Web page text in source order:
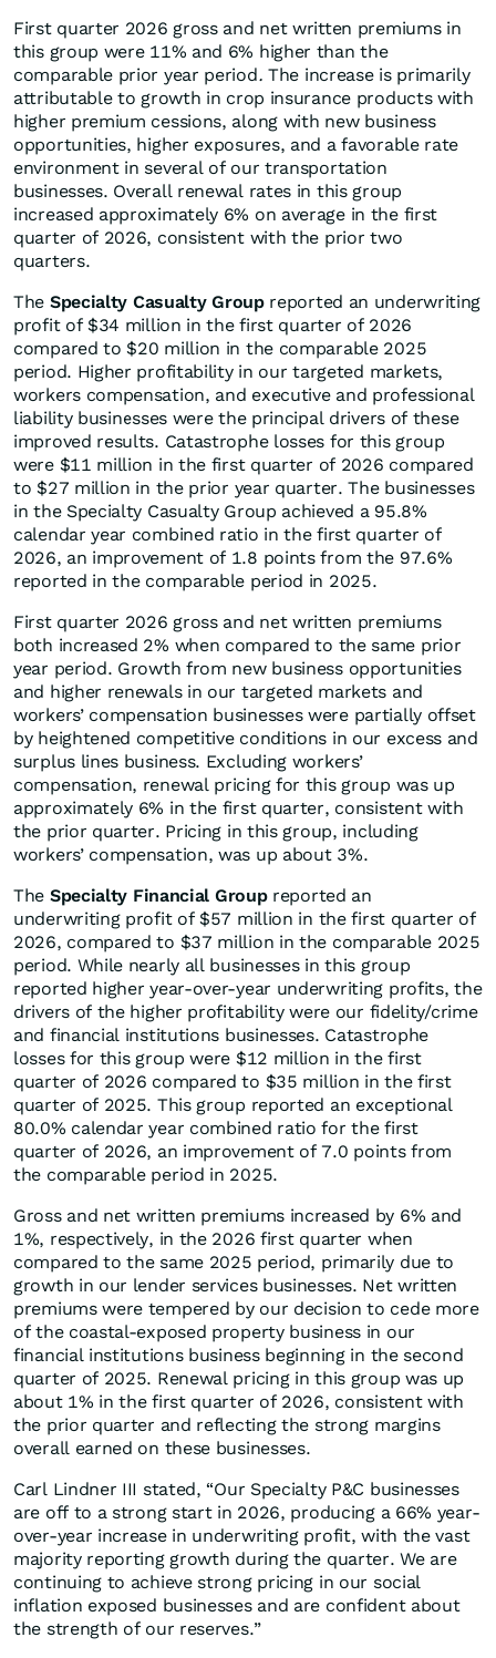
First quarter 2026 gross and net written premiums in
this group were 11% and 6% higher than the
comparable prior year period. The increase is primarily
attributable to growth in crop insurance products with
higher premium cessions, along with new business
opportunities, higher exposures, and a favorable rate
environment in several of our transportation
businesses. Overall renewal rates in this group
increased approximately 6% on average in the first
quarter of 2026, consistent with the prior two
quarters.
The Specialty Casualty Groupreported an underwriting
profit of $34 million in the first quarter of 2026
compared to $20 million in the comparable 2025
period. Higher profitability in our targeted markets,
workers compensation, and executive and professional
liability businesses were the principal drivers of these
improved results. Catastrophe losses for this group
were $11 million in the first quarter of 2026 compared
to $27 million in the prior year quarter. The businesses
in the Specialty Casualty Group achieved a 95.8%
calendar year combined ratio in the first quarter of
2026, an improvement of 1.8 points from the 97.6%
reported in the comparable period in 2025.
First quarter 2026 gross and net written premiums
both increased 2% when compared to the same prior
year period. Growth from new business opportunities
and higher renewals in our targeted markets and
workers’ compensation businesses were partially offset
by heightened competitive conditions in our excess and
surplus lines business. Excluding workers’
compensation, renewal pricing for this group was up
approximately 6% in the first quarter, consistent with
the prior quarter. Pricing in this group, including
workers’ compensation, was up about 3%.
The Specialty Financial Groupreported an
underwriting profit of $57 million in the first quarter of
2026, compared to $37 million in the comparable 2025
period. While nearly all businesses in this group
reported higher year-over-year underwriting profits, the
drivers of the higher profitability were our fidelity/crime
and financial institutions businesses. Catastrophe
losses for this group were $12 million in the first
quarter of 2026 compared to $35 million in the first
quarter of 2025. This group reported an exceptional
80.0% calendar year combined ratio for the first
quarter of 2026, an improvement of 7.0 points from
the comparable period in 2025.
Gross and net written premiums increased by 6% and
1%, respectively, in the 2026 first quarter when
compared to the same 2025 period, primarily due to
growth in our lender services businesses. Net written
premiums were tempered by our decision to cede more
of the coastal-exposed property business in our
financial institutions business beginning in the second
quarter of 2025. Renewal pricing in this group was up
about 1% in the first quarter of 2026, consistent with
the prior quarter and reflecting the strong margins
overall earned on these businesses.
Carl Lindner III stated, “Our Specialty P&C businesses
are off to a strong start in 2026, producing a 66% year-
over-year increase in underwriting profit, with the vast
majority reporting growth during the quarter. We are
continuing to achieve strong pricing in our social
inflation exposed businesses and are confident about
the strength of our reserves.”